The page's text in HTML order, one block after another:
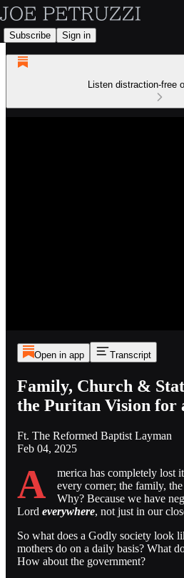
Subscribe Sign in
Listen distraction-free
Open in app Transcript
Family, Church &
the Puritan Vision for
Ft. The Reformed Baptist Layman
Feb 04, 2025
A
merica has completely lost
every corner; the family,
Why? Because we have
Lord everywhere, not just in our
So what does a Godly society look
mothers do on a daily basis? What
How about the government?